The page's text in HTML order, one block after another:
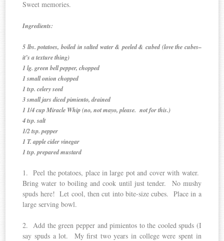
Sweet memories.
Ingredients:
5 lbs. potatoes, boiled in salted water & peeled & cubed (love the cubes–
it’s a texture thing)
1 lg. green bell pepper, chopped
1 small onion chopped
1 tsp. celery seed
3 small jars diced pimiento, drained
1 1/4 cup Miracle Whip (no, not mayo, please. not for this.)
4 tsp. salt
1/2 tsp. pepper
1 T. apple cider vinegar
1 tsp. prepared mustard
1. Peel the potatoes, place in large pot and cover with water.
Bring water to boiling and cook until just tender. No mushy
spuds here! Let cool, then cut into bite-size cubes. Place in a
large serving bowl.
2. Add the green pepper and pimientos to the cooled spuds (I
say spuds a lot. My first two years in college were spent in